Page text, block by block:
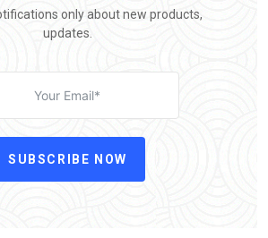
only about new products,
updates.
SUBSCRIBE NOW